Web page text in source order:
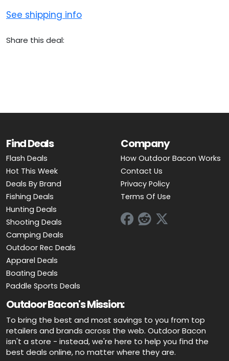
See shipping info
Share this deal:
Find Deals
Flash Deals
Hot This Week
Deals By Brand
Fishing Deals
Hunting Deals
Shooting Deals
Camping Deals
Outdoor Rec Deals
Apparel Deals
Boating Deals
Paddle Sports Deals
Company
How Outdoor Bacon Works
Contact Us
Privacy Policy
Terms Of Use
Outdoor Bacon's Mission:
To bring the best and most savings to you from top
retailers and brands across the web. Outdoor Bacon
isn't a store - instead, we're here to help you find the
best deals online, no matter where they are.